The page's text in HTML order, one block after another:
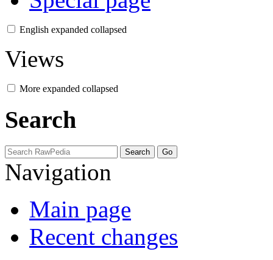
English expanded collapsed
Views
More expanded collapsed
Search
Navigation
Main page
Recent changes